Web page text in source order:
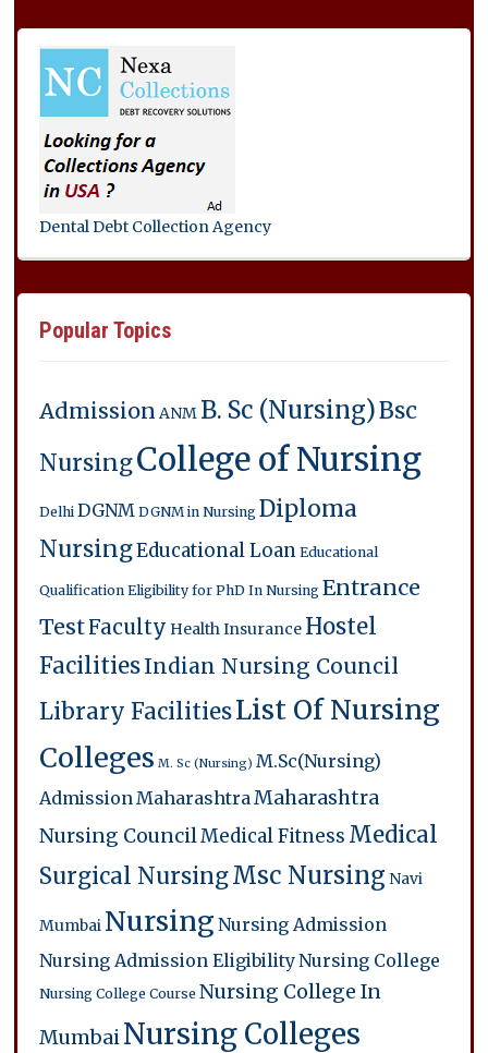
Dental Debt Collection Agency
Popular Topics
Admission ANM B. Sc (Nursing)Bsc
NursingCollege of Nursing
Delhi DGNM DGNM in Nursing Diploma
NursingEducational Loan Educational
Qualification Eligibility for PhD In Nursing Entrance
TestFaculty Health Insurance Hostel
FacilitiesIndian Nursing Council
Library FacilitiesList Of Nursing
Colleges M. Sc (Nursing) M.Sc(Nursing)
Admission Maharashtra Maharashtra
Nursing CouncilMedical Fitness Medical
Surgical NursingMsc Nursing Navi
Mumbai Nursing Nursing Admission
Nursing Admission EligibilityNursing College
Nursing College Course Nursing College In
MumbaiNursing Colleges